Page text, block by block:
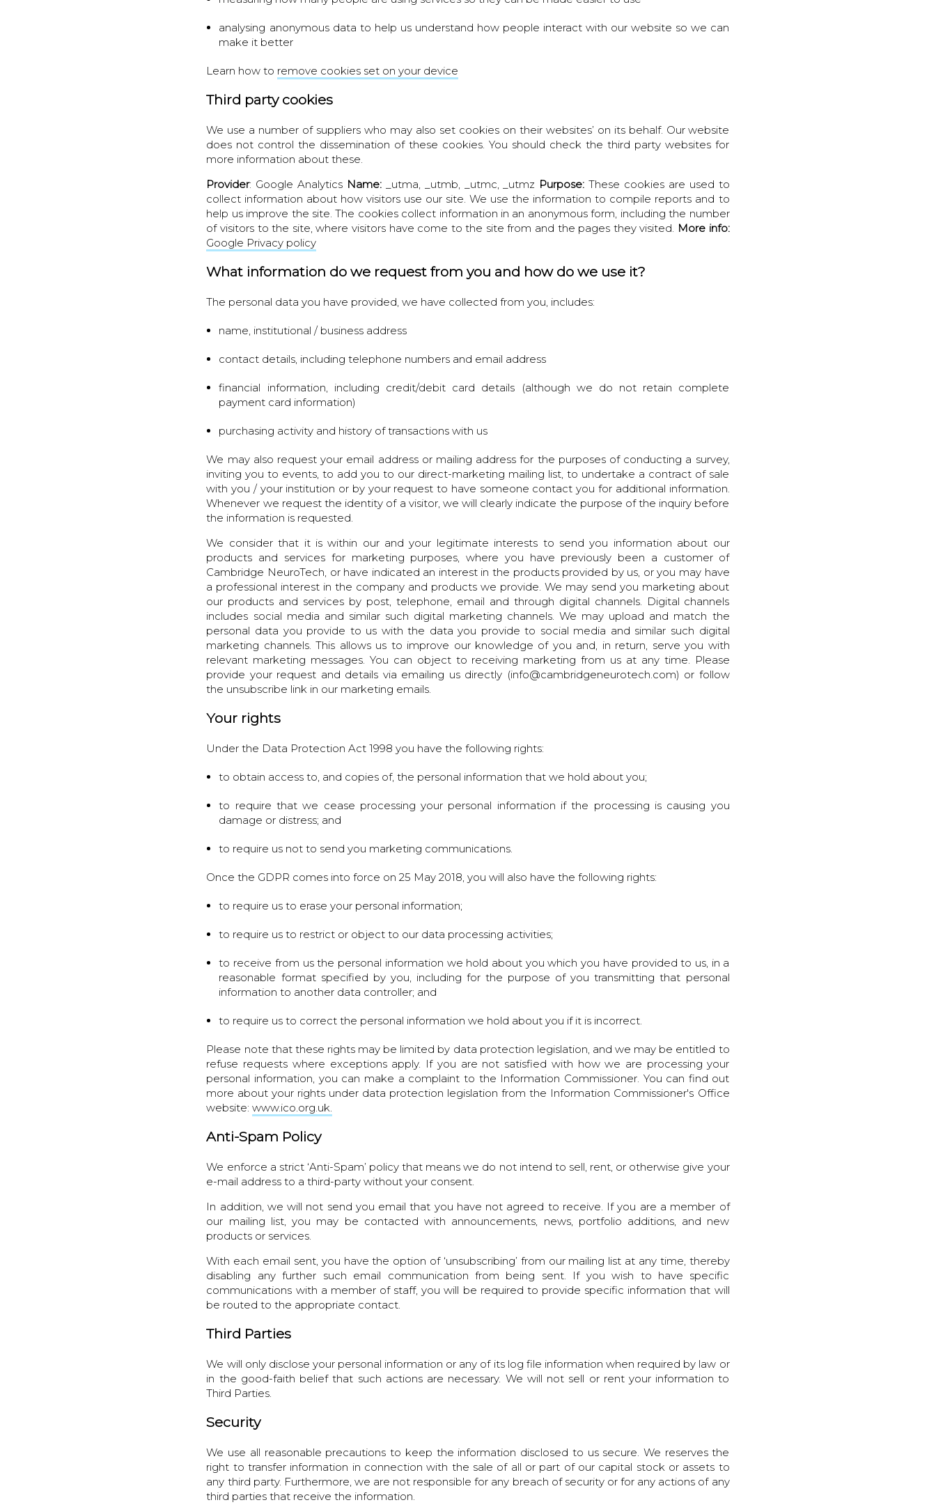
analysing anonymous data to help us understand how people interact with our website so we can
make it better
Learn how to remove cookies set on your device
Third party cookies
We use a number of suppliers who may also set cookies on their websites’ on its behalf. Our website
does not control the dissemination of these cookies. You should check the third party websites for
more information about these.
Provider: Google Analytics Name: _utma, _utmb, _utmc, _utmz Purpose: These cookies are used to
collect information about how visitors use our site. We use the information to compile reports and to
help us improve the site. The cookies collect information in an anonymous form, including the number
of visitors to the site, where visitors have come to the site from and the pages they visited. More info:
Google Privacy policy
What information do we request from you and how do we use it?
The personal data you have provided, we have collected from you, includes:
name, institutional / business address
contact details, including telephone numbers and email address
financial information, including credit/debit card details (although we do not retain complete
payment card information)
purchasing activity and history of transactions with us
We may also request your email address or mailing address for the purposes of conducting a survey,
inviting you to events, to add you to our direct-marketing mailing list, to undertake a contract of sale
with you / your institution or by your request to have someone contact you for additional information.
Whenever we request the identity of a visitor, we will clearly indicate the purpose of the inquiry before
the information is requested.
We consider that it is within our and your legitimate interests to send you information about our
products and services for marketing purposes, where you have previously been a customer of
Cambridge NeuroTech, or have indicated an interest in the products provided by us, or you may have
a professional interest in the company and products we provide. We may send you marketing about
our products and services by post, telephone, email and through digital channels. Digital channels
includes social media and similar such digital marketing channels. We may upload and match the
personal data you provide to us with the data you provide to social media and similar such digital
marketing channels. This allows us to improve our knowledge of you and, in return, serve you with
relevant marketing messages. You can object to receiving marketing from us at any time. Please
provide your request and details via emailing us directly (info@cambridgeneurotech.com) or follow
the unsubscribe link in our marketing emails.
Your rights
Under the Data Protection Act 1998 you have the following rights:
to obtain access to, and copies of, the personal information that we hold about you;
to require that we cease processing your personal information if the processing is causing you
damage or distress; and
to require us not to send you marketing communications.
Once the GDPR comes into force on 25 May 2018, you will also have the following rights:
to require us to erase your personal information;
to require us to restrict or object to our data processing activities;
to receive from us the personal information we hold about you which you have provided to us, in a
reasonable format specified by you, including for the purpose of you transmitting that personal
information to another data controller; and
to require us to correct the personal information we hold about you if it is incorrect.
Please note that these rights may be limited by data protection legislation, and we may be entitled to
refuse requests where exceptions apply. If you are not satisfied with how we are processing your
personal information, you can make a complaint to the Information Commissioner. You can find out
more about your rights under data protection legislation from the Information Commissioner's Office
website:www.ico.org.uk.
Anti-Spam Policy
We enforce a strict ‘Anti-Spam’ policy that means we do not intend to sell, rent, or otherwise give your
e-mail address to a third-party without your consent.
In addition, we will not send you email that you have not agreed to receive. If you are a member of
our mailing list, you may be contacted with announcements, news, portfolio additions, and new
products or services.
With each email sent, you have the option of ‘unsubscribing’ from our mailing list at any time, thereby
disabling any further such email communication from being sent. If you wish to have specific
communications with a member of staff, you will be required to provide specific information that will
be routed to the appropriate contact.
Third Parties
We will only disclose your personal information or any of its log file information when required by law or
in the good-faith belief that such actions are necessary. We will not sell or rent your information to
Third Parties.
Security
We use all reasonable precautions to keep the information disclosed to us secure. We reserves the
right to transfer information in connection with the sale of all or part of our capital stock or assets to
any third party. Furthermore, we are not responsible for any breach of security or for any actions of any
third parties that receive the information.